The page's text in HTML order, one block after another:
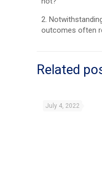
2.
outcomes often
Related
July 4, 2022